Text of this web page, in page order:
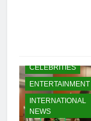
CELEBRITIES
ENTERTAINMENT
INTERNATIONAL
NEWS